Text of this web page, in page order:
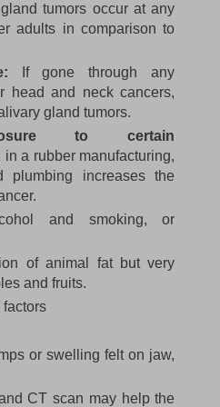
tumors occur at any
adults in comparison to
If gone through any
head and neck cancers,
gland tumors.
to certain
in a rubber manufacturing,
plumbing increases the
and smoking, or
of animal fat but very
and fruits.
or swelling felt on jaw,
CT scan may help the